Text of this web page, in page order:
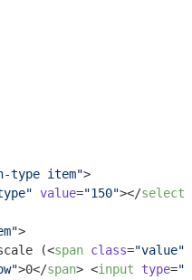
type item">
value="150"></select
>
(<span class="value"
>0</span> <input type=